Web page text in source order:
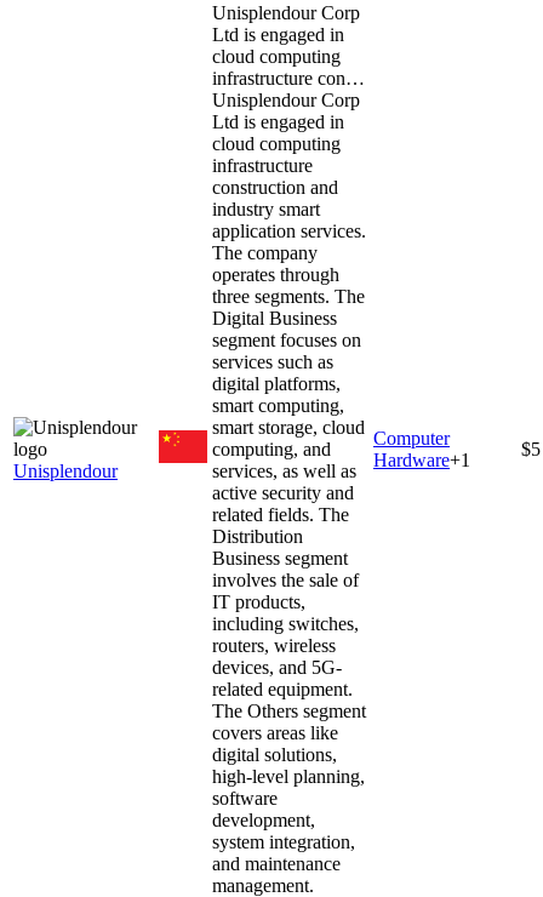
Unisplendour
Unisplendour Corp
Ltd is engaged in
cloud computing
infrastructure con…
Unisplendour Corp
Ltd is engaged in
cloud computing
infrastructure
construction and
industry smart
application services.
The company
operates through
three segments. The
Digital Business
segment focuses on
services such as
digital platforms,
smart computing,
smart storage, cloud
computing, and
services, as well as
active security and
related fields. The
Distribution
Business segment
involves the sale of
IT products,
including switches,
routers, wireless
devices, and 5G-
related equipment.
The Others segment
covers areas like
digital solutions,
high-level planning,
software
development,
system integration,
and maintenance
management.
Computer
Hardware+1
$5